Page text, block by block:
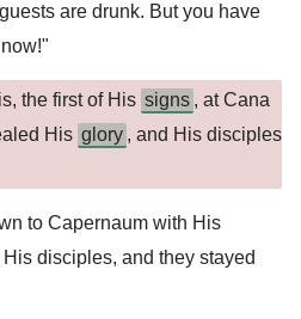
are drunk. But you have
the first of His signs , at Cana
His glory , and His disciples
to Capernaum with His
disciples, and they stayed